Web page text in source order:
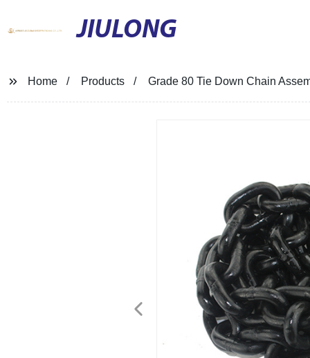
JIULONG
Home Products Grade 80 Tie Down Chain